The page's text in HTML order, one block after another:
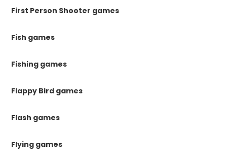
First Person Shooter games
Fish games
Fishing games
Flappy Bird games
Flash games
Flying games